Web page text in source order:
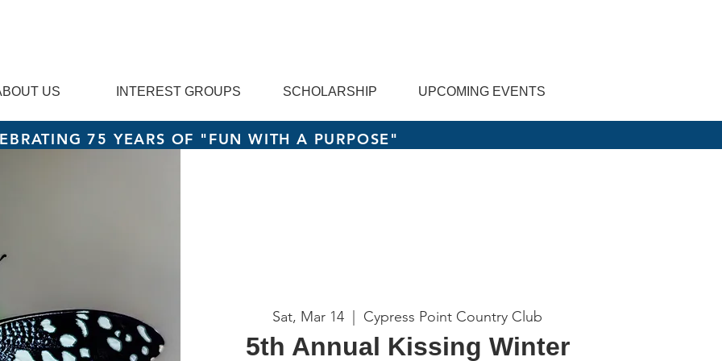
US INTEREST GROUPS SCHOLARSHIP UPCOMING EVENTS
75 YEARS OF "FUN WITH A PURPOSE"
Sat, Mar 14 Cypress Point Country Club
5th Annual Kissing Winter